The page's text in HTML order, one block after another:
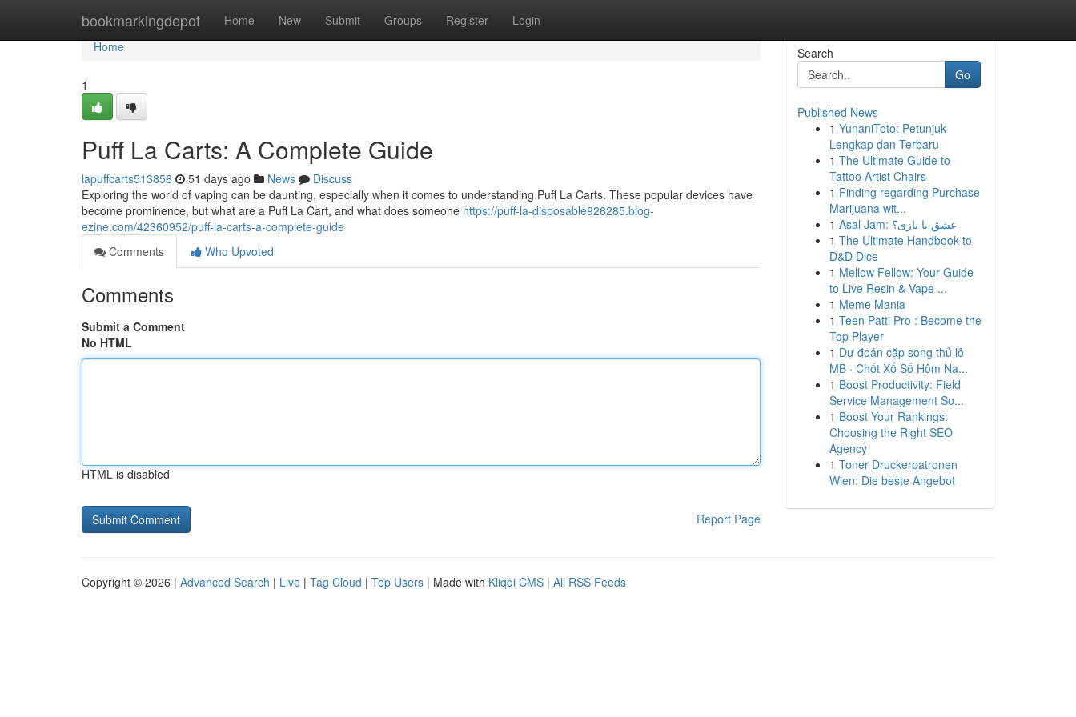
bookmarkingdepot Home New Submit Groups Register Login
Home
Home
1
Puff La Carts: A Complete Guide
lapuffcarts513856 51 days ago News
Discuss
Exploring the world of vaping can be daunting, especially when it comes to understanding Puff La Carts. These popular devices have
become prominence, but what are a Puff La Cart, and what does someone https://puff-la-disposable926285.blog-
ezine.com/42360952/puff-la-carts-a-complete-guide
Comments
Who Upvoted
Comments
Submit a Comment
No HTML
HTML is disabled
Report Page
Search
Go
Published News
1 YunaniToto: Petunjuk
Lengkap dan Terbaru
1 The Ultimate Guide to
Tattoo Artist Chairs
1 Finding regarding Purchase
Marijuana wit...
1
Asal Jam: عشق یا بازی؟
1 The Ultimate Handbook to
D&D Dice
1 Mellow Fellow: Your Guide
to Live Resin & Vape ...
1 Meme Mania
1 Teen Patti Pro : Become the
Top Player
1 Dự đoán cặp song thủ lô
MB · Chốt Xổ Số Hôm Na...
1 Boost Productivity: Field
Service Management So...
1 Boost Your Rankings:
Choosing the Right SEO
Agency
1 Toner Druckerpatronen
Wien: Die beste Angebot
Copyright © 2026 | Advanced Search | Live | Tag Cloud | Top Users | Made with Kliqqi CMS | All RSS Feeds